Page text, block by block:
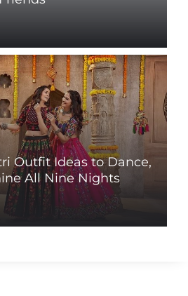
Outfit Ideas to Dance,
All Nine Nights